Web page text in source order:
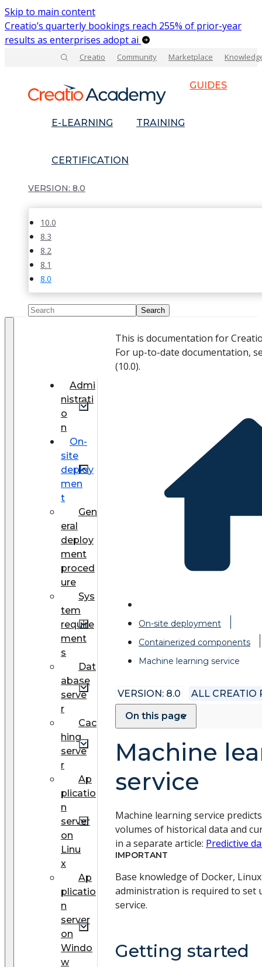
Skip to main content
Creatio’s quarterly bookings reach 255% of prior-year
results as enterprises adopt ai
Creatio Community Marketplace
GUIDES
E-LEARNING TRAINING
CERTIFICATION
8.0
10.0
8.3
8.2
8.1
8.0
Admi
nistrati
o
n
On-
site
deploy
men
t
Gen
eral
deploy
ment
proced
ure
Sys
tem
require
ment
s
Dat
abase
serve
r
Cac
hing
serve
r
Ap
plicatio
n
server
on
Linu
x
Ap
plicatio
n
server
on
Windo
w
This is documentation for
For up-to-date documentation,
(10.0).
On-site deployment
Сontainerized components
Machine learning service
VERSION: 8.0
ALL CREATIO
On this page
Machine
service
Machine learning service
volumes of historical data and
in a separate article: Predictive
IMPORTANT
Base knowledge of Docker,
administration is required to set
service.
Getting started